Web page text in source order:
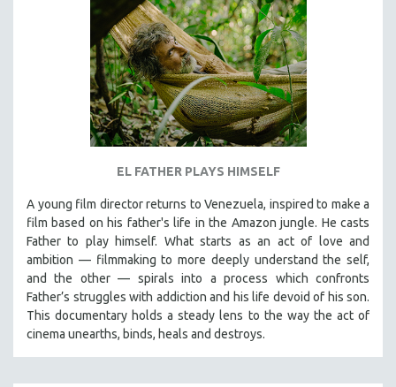
EL FATHER PLAYS HIMSELF
A young film director returns to Venezuela, inspired to make a
film based on his father's life in the Amazon jungle. He casts
Father to play himself. What starts as an act of love and
ambition — filmmaking to more deeply understand the self,
and the other — spirals into a process which confronts
Father’s struggles with addiction and his life devoid of his son.
This documentary holds a steady lens to the way the act of
cinema unearths, binds, heals and destroys.